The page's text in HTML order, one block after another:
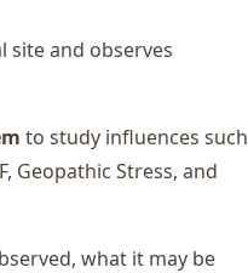
site and observes
to study influences such
Geopathic Stress, and
what it may be